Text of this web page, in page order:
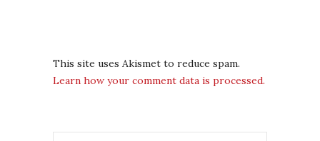
This site uses Akismet to reduce spam.
Learn how your comment data is processed.